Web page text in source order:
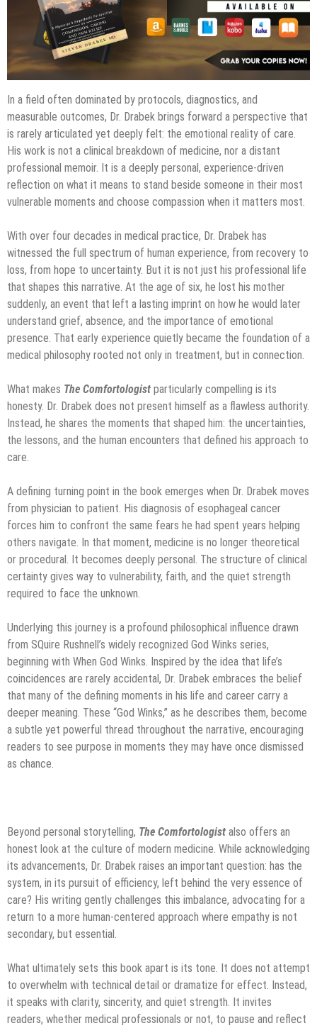
In a field often dominated by protocols, diagnostics, and
measurable outcomes, Dr. Drabek brings forward a perspective that
is rarely articulated yet deeply felt: the emotional reality of care.
His work is not a clinical breakdown of medicine, nor a distant
professional memoir. It is a deeply personal, experience-driven
reflection on what it means to stand beside someone in their most
vulnerable moments and choose compassion when it matters most.
With over four decades in medical practice, Dr. Drabek has
witnessed the full spectrum of human experience, from recovery to
loss, from hope to uncertainty. But it is not just his professional life
that shapes this narrative. At the age of six, he lost his mother
suddenly, an event that left a lasting imprint on how he would later
understand grief, absence, and the importance of emotional
presence. That early experience quietly became the foundation of a
medical philosophy rooted not only in treatment, but in connection.
What makes The Comfortologist particularly compelling is its
honesty. Dr. Drabek does not present himself as a flawless authority.
Instead, he shares the moments that shaped him: the uncertainties,
the lessons, and the human encounters that defined his approach to
care.
A defining turning point in the book emerges when Dr. Drabek moves
from physician to patient. His diagnosis of esophageal cancer
forces him to confront the same fears he had spent years helping
others navigate. In that moment, medicine is no longer theoretical
or procedural. It becomes deeply personal. The structure of clinical
certainty gives way to vulnerability, faith, and the quiet strength
required to face the unknown.
Underlying this journey is a profound philosophical influence drawn
from SQuire Rushnell’s widely recognized God Winks series,
beginning with When God Winks. Inspired by the idea that life’s
coincidences are rarely accidental, Dr. Drabek embraces the belief
that many of the defining moments in his life and career carry a
deeper meaning. These “God Winks,” as he describes them, become
a subtle yet powerful thread throughout the narrative, encouraging
readers to see purpose in moments they may have once dismissed
as chance.
Beyond personal storytelling, The Comfortologist also offers an
honest look at the culture of modern medicine. While acknowledging
its advancements, Dr. Drabek raises an important question: has the
system, in its pursuit of efficiency, left behind the very essence of
care? His writing gently challenges this imbalance, advocating for a
return to a more human-centered approach where empathy is not
secondary, but essential.
What ultimately sets this book apart is its tone. It does not attempt
to overwhelm with technical detail or dramatize for effect. Instead,
it speaks with clarity, sincerity, and quiet strength. It invites
readers, whether medical professionals or not, to pause and reflect